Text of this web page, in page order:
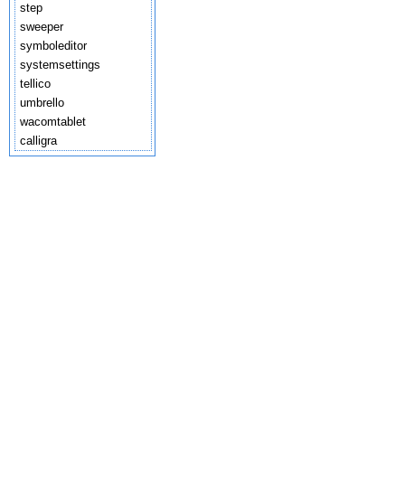
step
sweeper
symboleditor
systemsettings
tellico
umbrello
wacomtablet
calligra